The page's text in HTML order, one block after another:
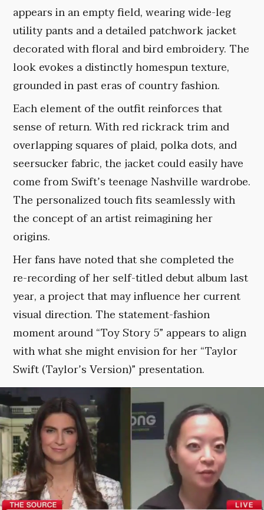
appears in an empty field, wearing wide-leg
utility pants and a detailed patchwork jacket
decorated with floral and bird embroidery. The
look evokes a distinctly homespun texture,
grounded in past eras of country fashion.
Each element of the outfit reinforces that
sense of return. With red rickrack trim and
overlapping squares of plaid, polka dots, and
seersucker fabric, the jacket could easily have
come from Swift’s teenage Nashville wardrobe.
The personalized touch fits seamlessly with
the concept of an artist reimagining her
origins.
Her fans have noted that she completed the
re-recording of her self-titled debut album last
year, a project that may influence her current
visual direction. The statement-fashion
moment around “Toy Story 5” appears to align
with what she might envision for her “Taylor
Swift (Taylor’s Version)” presentation.